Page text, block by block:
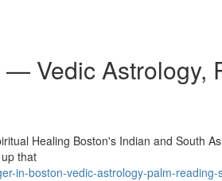
Vedic Astrology,
Healing Boston's Indian and South
that
in-boston-vedic-astrology-palm-reading-